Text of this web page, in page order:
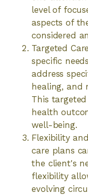
level of
aspects of
considered
Targeted
specific
address
healing, and
This
health
well-being.
Flexibility
care plans
the client's
flexibility
evolving